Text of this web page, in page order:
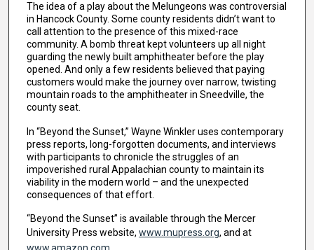
The idea of a play about the Melungeons was controversial
in Hancock County. Some county residents didn’t want to
call attention to the presence of this mixed-race
community. A bomb threat kept volunteers up all night
guarding the newly built amphitheater before the play
opened. And only a few residents believed that paying
customers would make the journey over narrow, twisting
mountain roads to the amphitheater in Sneedville, the
county seat.
In “Beyond the Sunset,” Wayne Winkler uses contemporary
press reports, long-forgotten documents, and interviews
with participants to chronicle the struggles of an
impoverished rural Appalachian county to maintain its
viability in the modern world – and the unexpected
consequences of that effort.
“Beyond the Sunset” is available through the Mercer
University Press website, www.mupress.org, and at